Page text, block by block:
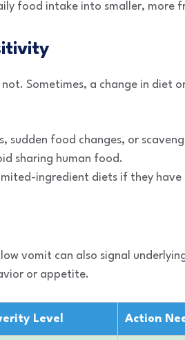
food intake into smaller, more
Sometimes, a change in diet
sudden food changes, or
sharing human food.
ingredient diets if they have
vomit can also signal
or appetite.
Level Action